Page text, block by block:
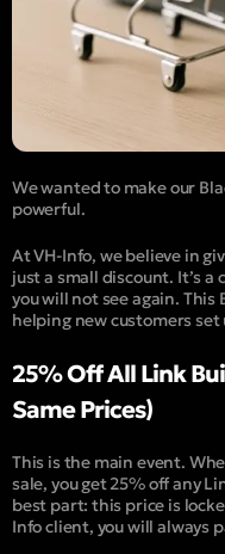
We wanted to make our
powerful.
At VH-Info, we believe in
just a small discount. It’s
you will not see again. This
helping new customers
25% Off All Link
Same Prices)
This is the main event.
sale, you get 25% off any
best part: this price is
Info client, you will always